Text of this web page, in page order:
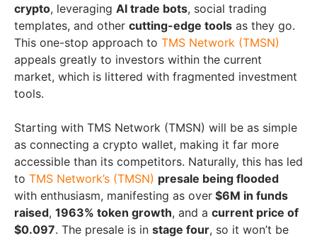
crypto, leveraging AI trade bots, social trading
templates, and other cutting-edge tools as they go.
This one-stop approach to TMS Network (TMSN)
appeals greatly to investors within the current
market, which is littered with fragmented investment
tools.
Starting with TMS Network (TMSN) will be as simple
as connecting a crypto wallet, making it far more
accessible than its competitors. Naturally, this has led
to TMS Network’s (TMSN) presale being flooded
with enthusiasm, manifesting as over $6M in funds
raised, 1963% token growth, and a current price of
$0.097. The presale is in stage four, so it won’t be